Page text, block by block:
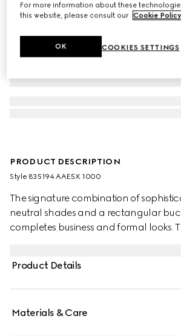
PRODUCT DESCRIPTION
Style ‎835194 AAE5X 1000
The signature combination of
neutral shades and a rectangular
completes business and formal looks.
Product Details
Materials & Care
For more information about these
this website, please consult our Cookie Policy
COOKIES SETTINGS
OK